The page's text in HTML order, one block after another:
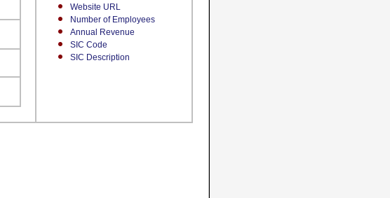
Website URL
Number of Employees
Annual Revenue
SIC Code
SIC Description